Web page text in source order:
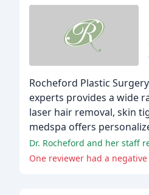
Rocheford Plastic
experts provides a wide
laser hair removal, skin
medspa offers
Dr. Rocheford and her staff
One reviewer had a